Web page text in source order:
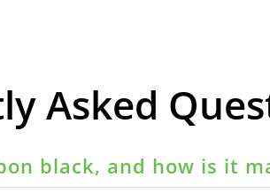
Asked
black, and how is it